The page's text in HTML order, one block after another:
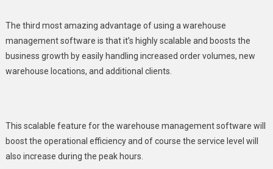
The third most amazing advantage of using a warehouse
management software is that it’s highly scalable and boosts the
business growth by easily handling increased order volumes, new
warehouse locations, and additional clients.
This scalable feature for the warehouse management software will
boost the operational efficiency and of course the service level will
also increase during the peak hours.